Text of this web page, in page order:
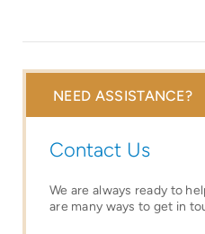
NEED ASSISTANCE?
Contact Us
We are always ready to
are many ways to get in